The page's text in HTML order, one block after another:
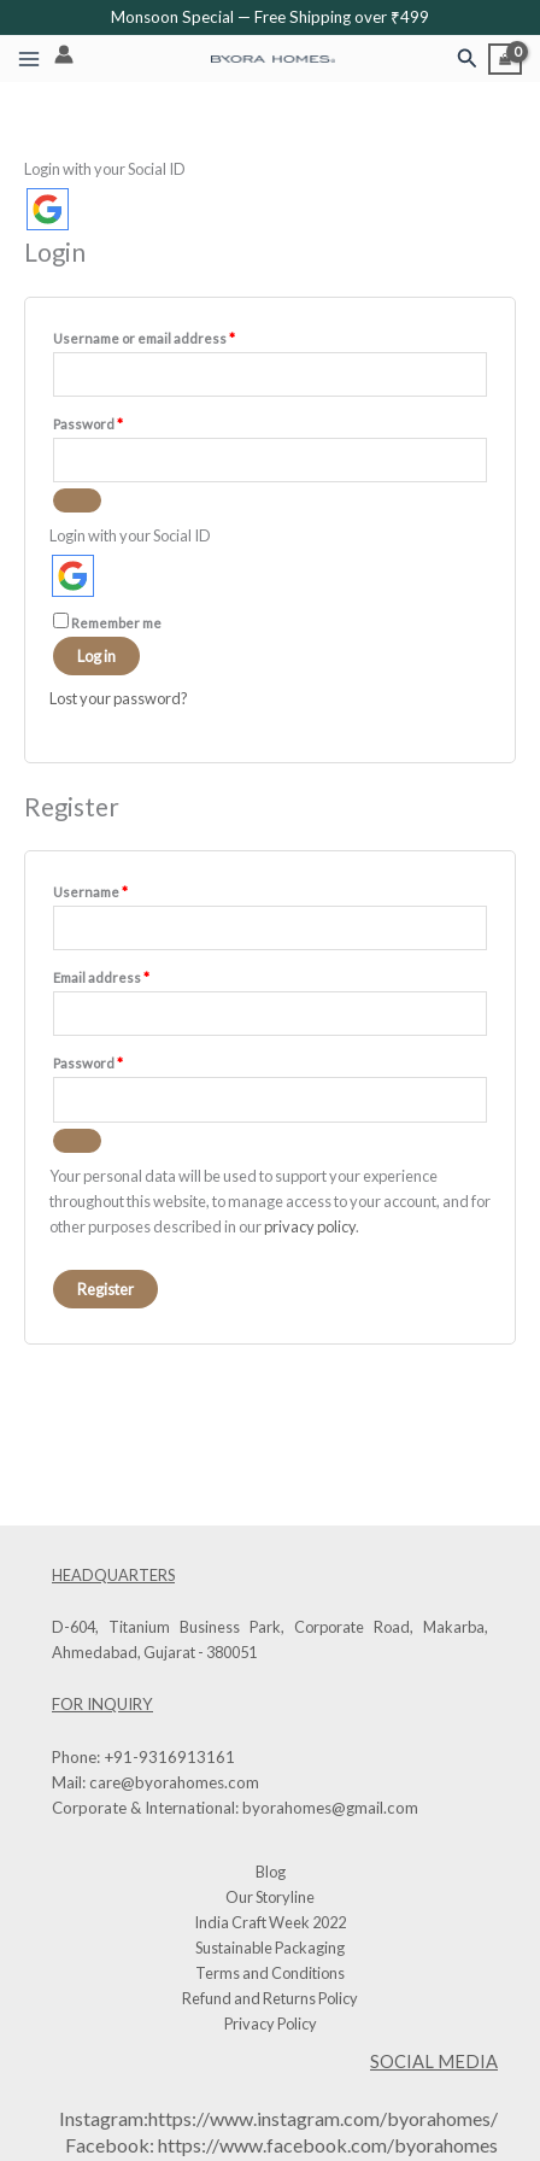
to
content
Monsoon Special — Free Shipping over ₹499
Search
Login with your Social ID
Login
Username or email address*
Required
Password*
Required
Login with your Social ID
Remember me
Log in
Lost your password?
Register
Username*
Required
Email address*
Required
Password *
Required
Your personal data will be used to support your experience
throughout this website, to manage access to your account, and for
other purposes described in ourprivacy policy.
Register
HEADQUARTERS
D-604, Titanium Business Park, Corporate Road, Makarba,
Ahmedabad, Gujarat - 380051
FOR INQUIRY
Phone: +91-9316913161
Mail:care@byorahomes.com
Corporate & International:byorahomes@gmail.com
Blog
Our Storyline
India Craft Week 2022
Sustainable Packaging
Terms and Conditions
Refund and Returns Policy
Privacy Policy
SOCIAL MEDIA
Instagram:https://www.instagram.com/byorahomes/
Facebook: https://www.facebook.com/byorahomes